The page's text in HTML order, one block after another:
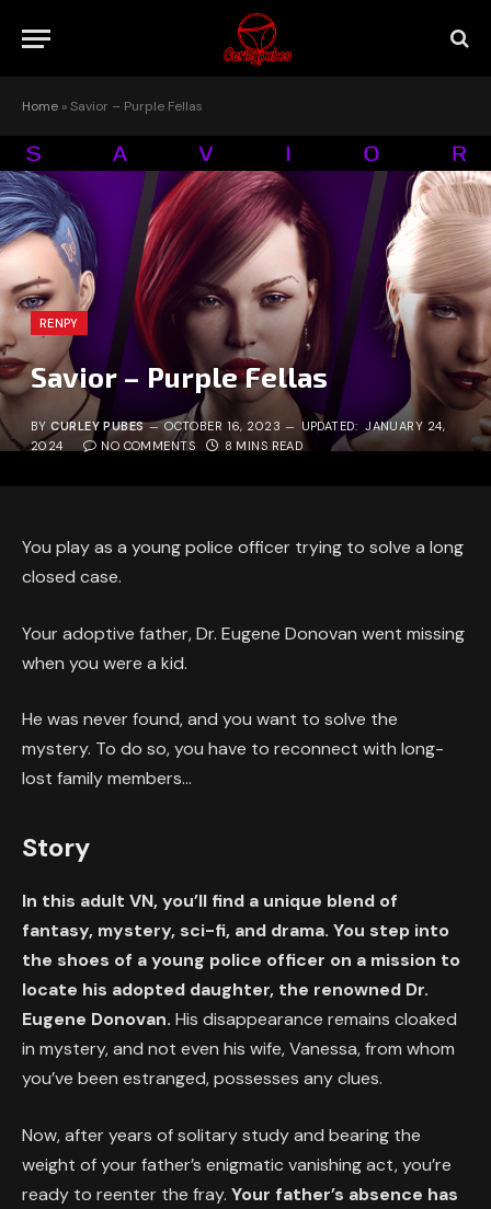
Home »Savior – Purple Fellas
RENPY
Savior – Purple Fellas
BY CURLEY PUBES OCTOBER 16, 2023 UPDATED: JANUARY 24,
2024
NO COMMENTS 8 MINS READ
You play as a young police officer trying to solve a long
closed case.
Your adoptive father, Dr. Eugene Donovan went missing
when you were a kid.
He was never found, and you want to solve the
mystery. To do so, you have to reconnect with long-
lost family members…
Story
In this adult VN, you’ll find a unique blend of
fantasy, mystery, sci-fi, and drama. You step into
the shoes of a young police officer on a mission to
locate his adopted daughter, the renowned Dr.
Eugene Donovan. His disappearance remains cloaked
in mystery, and not even his wife, Vanessa, from whom
you’ve been estranged, possesses any clues.
Now, after years of solitary study and bearing the
weight of your father’s enigmatic vanishing act, you’re
ready to reenter the fray. Your father’s absence has